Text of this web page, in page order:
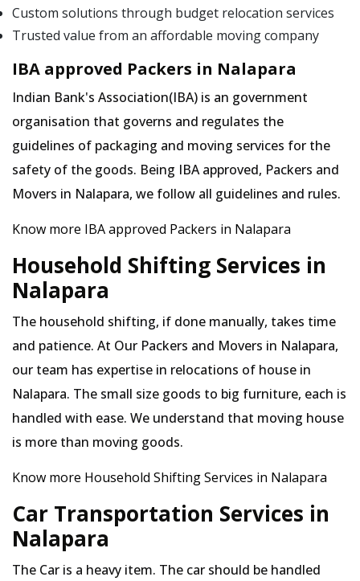
Custom solutions through budget relocation services
Trusted value from an affordable moving company
IBA approved Packers in Nalapara
Indian Bank's Association(IBA) is an government
organisation that governs and regulates the
guidelines of packaging and moving services for the
safety of the goods. Being IBA approved, Packers and
Movers in Nalapara, we follow all guidelines and rules.
Know more IBA approved Packers in Nalapara
Household Shifting Services in
Nalapara
The household shifting, if done manually, takes time
and patience. At Our Packers and Movers in Nalapara,
our team has expertise in relocations of house in
Nalapara. The small size goods to big furniture, each is
handled with ease. We understand that moving house
is more than moving goods.
Know more Household Shifting Services in Nalapara
Car Transportation Services in
Nalapara
The Car is a heavy item. The car should be handled